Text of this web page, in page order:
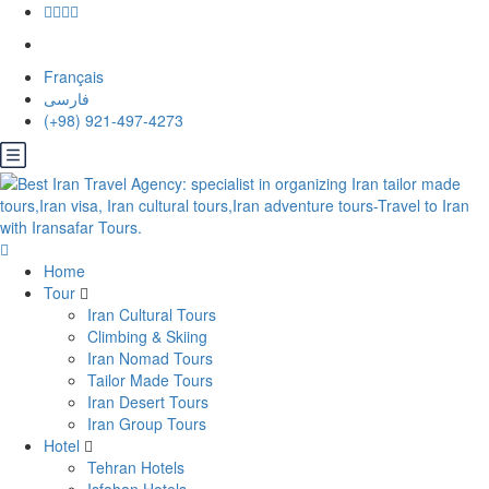
Français
فارسی
(+98) 921-497-4273
Home
Tour
Iran Cultural Tours
Climbing & Skiing
Iran Nomad Tours
Tailor Made Tours
Iran Desert Tours
Iran Group Tours
Hotel
Tehran Hotels